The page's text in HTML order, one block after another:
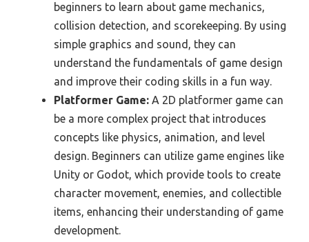
beginners to learn about game mechanics,
collision detection, and scorekeeping. By using
simple graphics and sound, they can
understand the fundamentals of game design
and improve their coding skills in a fun way.
Platformer Game: A 2D platformer game can
be a more complex project that introduces
concepts like physics, animation, and level
design. Beginners can utilize game engines like
Unity or Godot, which provide tools to create
character movement, enemies, and collectible
items, enhancing their understanding of game
development.